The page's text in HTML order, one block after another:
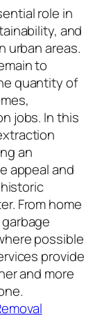
role in
and
urban areas.
to
quantity of
jobs. In this
an
appeal and
From home
possible
provide
and more